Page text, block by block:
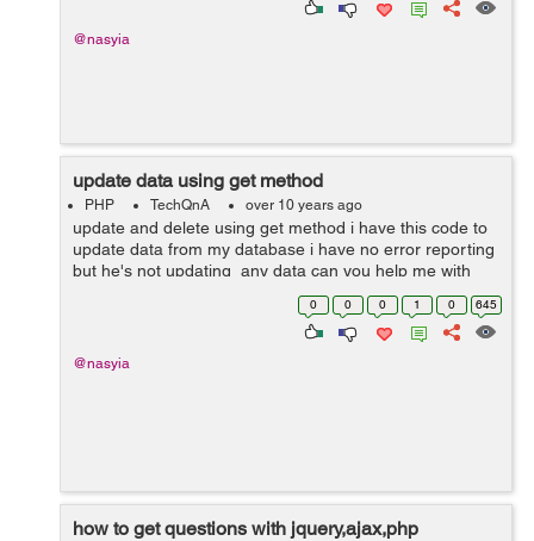
@nasyia
update data using get method
PHP TechQnA over 10 years ago
update and delete using get method i have this code to
update data from my database i have no error reporting
but he's not updating any data can you help me with
that my database and my code -- -------------------...
0 0 0 1 0 645
@nasyia
how to get questions with jquery,ajax,php